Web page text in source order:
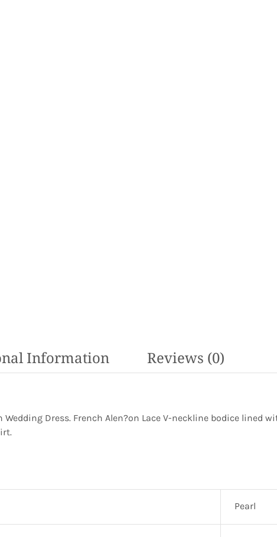
Information Reviews (0)
Wedding Dress. French Alen?on Lace V-neckline bodice
Pearl